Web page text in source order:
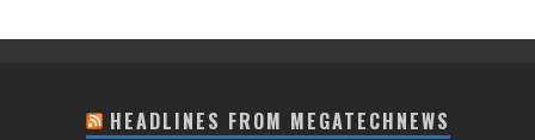
HEADLINES FROM MEGATECHNEWS